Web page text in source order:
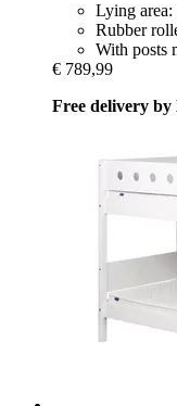
Lying
Rubber
With posts
€ 789,99
Free delivery by